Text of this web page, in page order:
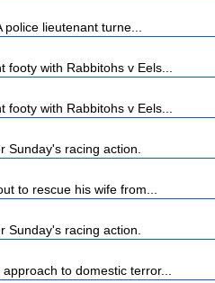
lieutenant turne...
with Rabbitohs v Eels...
with Rabbitohs v Eels...
Sunday's racing action.
to rescue his wife from...
Sunday's racing action.
to domestic terror...